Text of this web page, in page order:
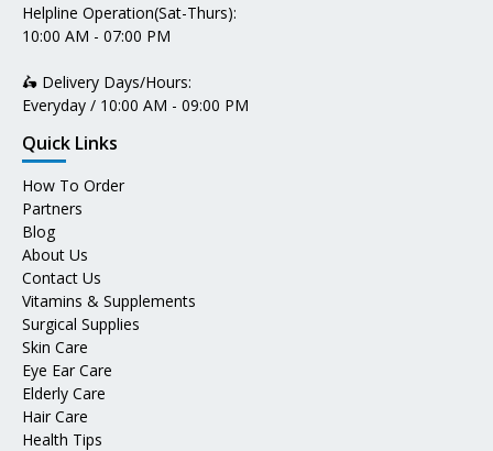
Helpline Operation(Sat-Thurs):
10:00 AM - 07:00 PM
🛵 Delivery Days/Hours:
Everyday / 10:00 AM - 09:00 PM
Quick Links
How To Order
Partners
Blog
About Us
Contact Us
Vitamins & Supplements
Surgical Supplies
Skin Care
Eye Ear Care
Elderly Care
Hair Care
Health Tips